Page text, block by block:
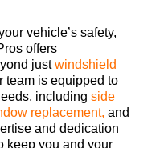
vehicle’s safety,
offers
justwindshield
team is equipped to
including side
replacement, and
and dedication
keep you and your